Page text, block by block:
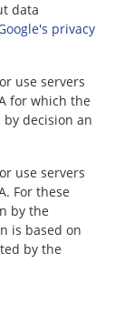
data
privacy
use servers
for which the
decision an
use servers
For these
by the
is based on
by the